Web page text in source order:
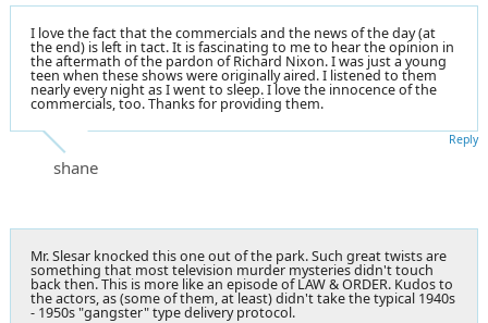
I love the fact that the commercials and the news of the day (at
the end) is left in tact. It is fascinating to me to hear the opinion in
the aftermath of the pardon of Richard Nixon. I was just a young
teen when these shows were originally aired. I listened to them
nearly every night as I went to sleep. I love the innocence of the
commercials, too. Thanks for providing them.
shane
Reply
Mr. Slesar knocked this one out of the park. Such great twists are
something that most television murder mysteries didn't touch
back then. This is more like an episode of LAW & ORDER. Kudos to
the actors, as (some of them, at least) didn't take the typical 1940s
- 1950s "gangster" type delivery protocol.